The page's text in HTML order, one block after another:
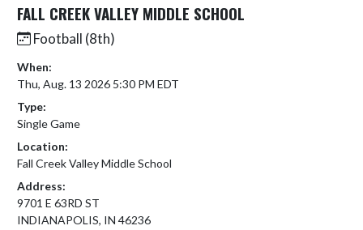
FALL CREEK VALLEY MIDDLE SCHOOL
Football (8th)
When:
Thu, Aug. 13 2026 5:30 PM EDT
Type:
Single Game
Location:
Fall Creek Valley Middle School
Address:
9701 E 63RD ST
INDIANAPOLIS, IN 46236